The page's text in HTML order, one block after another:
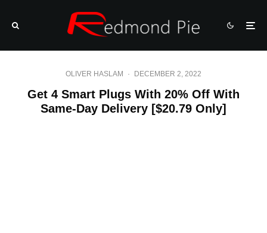
OLIVER HASLAM · DECEMBER 2, 2022
Get 4 Smart Plugs With 20% Off With
Same-Day Delivery [$20.79 Only]